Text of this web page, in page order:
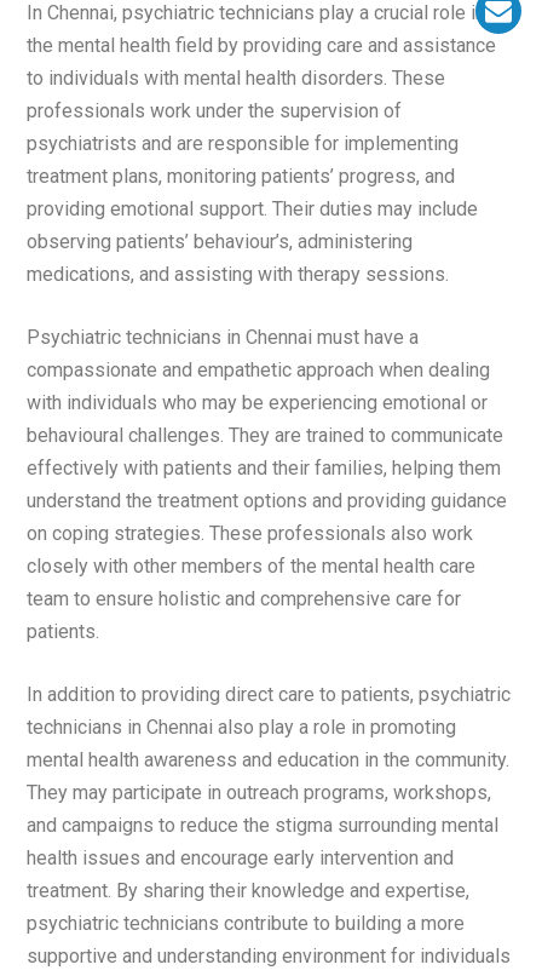
In Chennai, psychiatric technicians play a crucial role in
the mental health field by providing care and assistance
to individuals with mental health disorders. These
professionals work under the supervision of
psychiatrists and are responsible for implementing
treatment plans, monitoring patients’ progress, and
providing emotional support. Their duties may include
observing patients’ behaviour’s, administering
medications, and assisting with therapy sessions.
Psychiatric technicians in Chennai must have a
compassionate and empathetic approach when dealing
with individuals who may be experiencing emotional or
behavioural challenges. They are trained to communicate
effectively with patients and their families, helping them
understand the treatment options and providing guidance
on coping strategies. These professionals also work
closely with other members of the mental health care
team to ensure holistic and comprehensive care for
patients.
In addition to providing direct care to patients, psychiatric
technicians in Chennai also play a role in promoting
mental health awareness and education in the community.
They may participate in outreach programs, workshops,
and campaigns to reduce the stigma surrounding mental
health issues and encourage early intervention and
treatment. By sharing their knowledge and expertise,
psychiatric technicians contribute to building a more
supportive and understanding environment for individuals